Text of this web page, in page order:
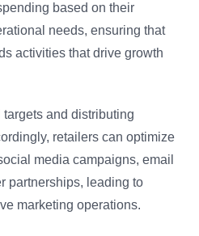
based on their
needs, ensuring that
activities that drive growth
and distributing
retailers can optimize
media campaigns, email
partnerships, leading to
marketing operations.